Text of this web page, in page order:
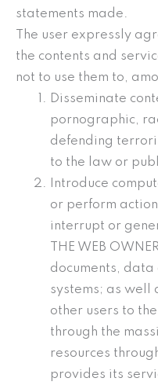
statements made.
The user expressly
the contents and
not to use them to,
Disseminate
pornographic,
defending
to the law or
Introduce
or perform
interrupt or
THE WEB
documents, data
systems; as well
other users to
through the
resources
provides its